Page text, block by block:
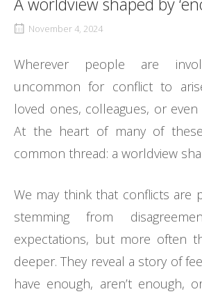
November 4, 2024
Wherever people are
uncommon for conflict to
loved ones, colleagues, or
At the heart of many of
common thread: a worldview
We may think that conflicts are
stemming from
expectations, but more often
deeper. They reveal a story of
have enough, aren’t enough,